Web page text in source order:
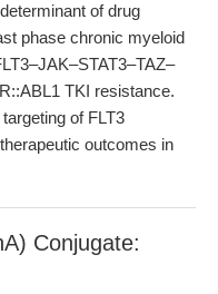
of drug
phase chronic myeloid
TKI resistance.
of FLT3
outcomes in
Conjugate: